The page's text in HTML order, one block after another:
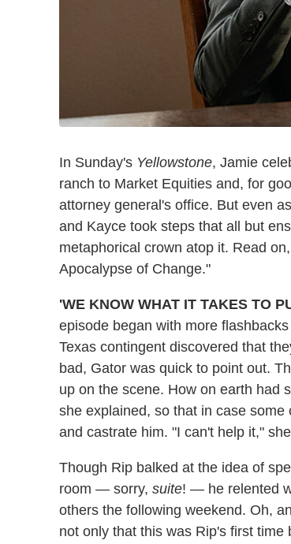
In Sunday's Yellowstone, Jamie
ranch to Market Equities and, for
attorney general's office. But even
and Kayce took steps that all but
metaphorical crown atop it. Read
Apocalypse of Change."
'WE KNOW WHAT IT TAKES TO
episode began with more
Texas contingent discovered that
bad, Gator was quick to point out.
up on the scene. How on earth had
she explained, so that in case
and castrate him. "I can't help it,"
Though Rip balked at the idea of
room — sorry, suite! — he relented
others the following weekend. Oh,
not only that this was Rip's first